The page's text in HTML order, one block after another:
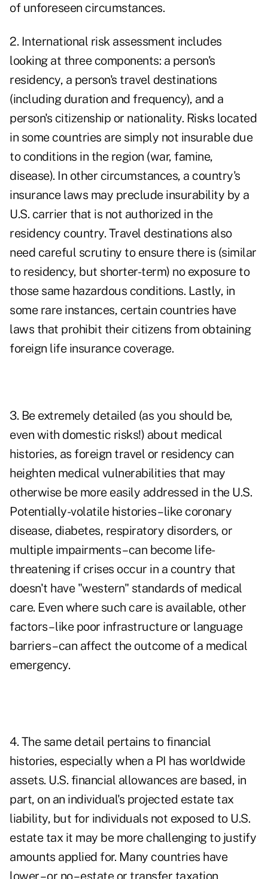
of unforeseen circumstances.
2. International risk assessment includes
looking at three components: a person's
residency, a person's travel destinations
(including duration and frequency), and a
person's citizenship or nationality. Risks located
in some countries are simply not insurable due
to conditions in the region (war, famine,
disease). In other circumstances, a country's
insurance laws may preclude insurability by a
U.S. carrier that is not authorized in the
residency country. Travel destinations also
need careful scrutiny to ensure there is (similar
to residency, but shorter-term) no exposure to
those same hazardous conditions. Lastly, in
some rare instances, certain countries have
laws that prohibit their citizens from obtaining
foreign life insurance coverage.
3. Be extremely detailed (as you should be,
even with domestic risks!) about medical
histories, as foreign travel or residency can
heighten medical vulnerabilities that may
otherwise be more easily addressed in the U.S.
Potentially-volatile histories – like coronary
disease, diabetes, respiratory disorders, or
multiple impairments – can become life-
threatening if crises occur in a country that
doesn't have "western" standards of medical
care. Even where such care is available, other
factors – like poor infrastructure or language
barriers – can affect the outcome of a medical
emergency.
4. The same detail pertains to financial
histories, especially when a PI has worldwide
assets. U.S. financial allowances are based, in
part, on an individual's projected estate tax
liability, but for individuals not exposed to U.S.
estate tax it may be more challenging to justify
amounts applied for. Many countries have
lower – or no – estate or transfer taxation